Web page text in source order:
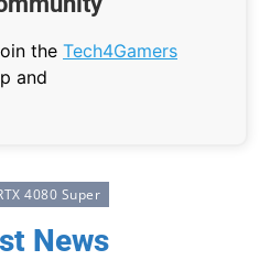
the Tech4Gamers
and
4080 Super
News